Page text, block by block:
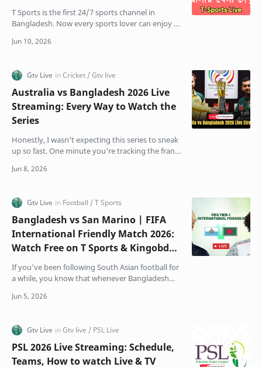
T Sports is the first 24/7 sports channel in
Bangladesh. Now every sports lover can enjoy T
Bangla…
Australia vs Bangladesh 2026 Live
Streaming: Every Way to Watch the
Series
Honestly, I wasn't expecting this series to sneak
up so fast. One minute you're tracking the frantic
Bangladesh vs San Marino | FIFA
International Friendly Match 2026:
Watch Free on T Sports & Kingobd
App
If you’ve been following South Asian football for
a while, you know that whenever Bangladesh
atmosphere chang…
PSL 2026 Live Streaming: Schedule,
Teams, How to watch Live & TV